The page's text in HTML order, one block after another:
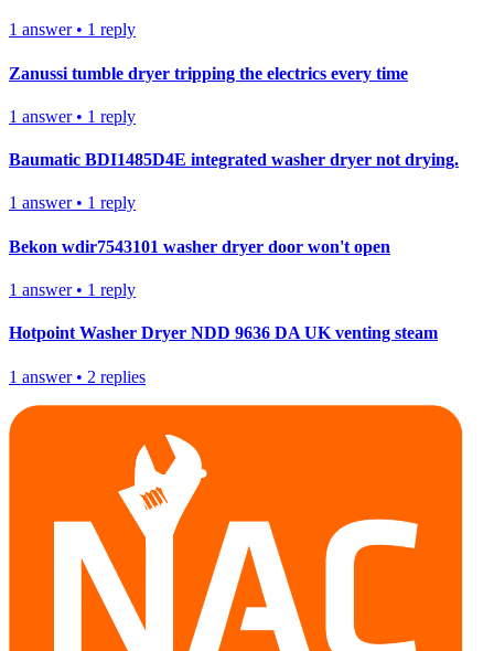
1 answer• 1 reply
Zanussi tumble dryer tripping the electrics every time
1 answer• 1 reply
Baumatic BDI1485D4E integrated washer dryer not drying.
1 answer• 1 reply
Bekon wdir7543101 washer dryer door won't open
1 answer• 1 reply
Hotpoint Washer Dryer NDD 9636 DA UK venting steam
1 answer• 2 replies